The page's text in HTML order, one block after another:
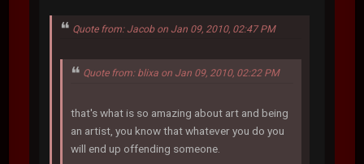
Quote from: Jacob on Jan 09, 2010, 02:47 PM
Quote from: blixa on Jan 09, 2010, 02:22 PM
that's what is so amazing about art and being
an artist, you know that whatever you do you
will end up offending someone.